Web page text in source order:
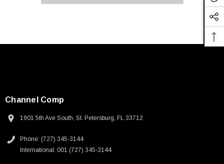
Channel Comp
1901 5th Ave South, St. Petersburg, FL 33712
Phone: (727) 345-3144
International: 001 (727) 345-3144